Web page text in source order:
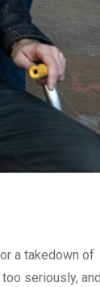
a takedown of
seriously,